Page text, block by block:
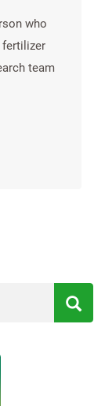
who
fertilizer
team